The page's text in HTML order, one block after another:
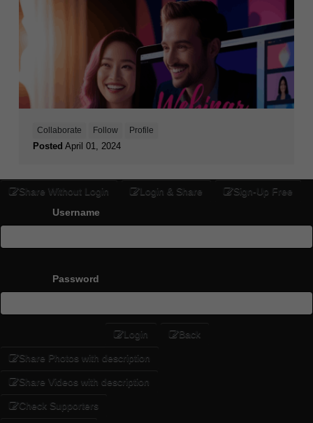
Collaborate Follow Profile
Posted April 01, 2024
Share Without Login Login & Share
Sign-Up Free
Username
Password
Login Back
Share Photos with description
Share Videos with description
Check Supporters